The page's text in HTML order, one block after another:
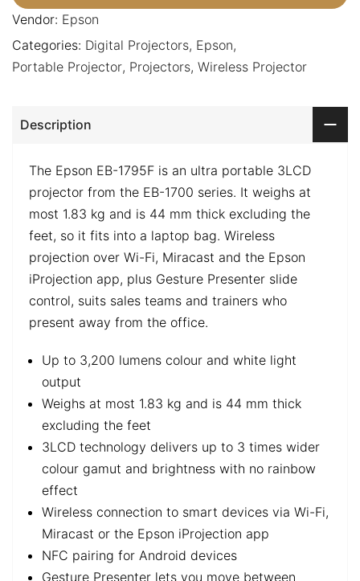
Vendor: Epson
Categories: Digital Projectors Epson
Portable Projector Projectors Wireless Projector
Description
The Epson EB-1795F is an ultra portable 3LCD
projector from the EB-1700 series. It weighs at
most 1.83 kg and is 44 mm thick excluding the
feet, so it fits into a laptop bag. Wireless
projection over Wi-Fi, Miracast and the Epson
iProjection app, plus Gesture Presenter slide
control, suits sales teams and trainers who
present away from the office.
Up to 3,200 lumens colour and white light
output
Weighs at most 1.83 kg and is 44 mm thick
excluding the feet
3LCD technology delivers up to 3 times wider
colour gamut and brightness with no rainbow
effect
Wireless connection to smart devices via Wi-Fi,
Miracast or the Epson iProjection app
NFC pairing for Android devices
Gesture Presenter lets you move between